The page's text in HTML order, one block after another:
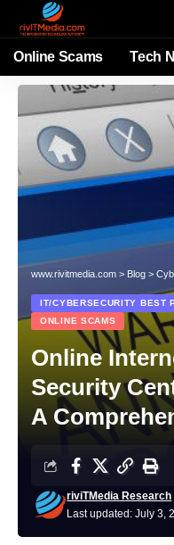
Online Scams Tech
www.rivitmedia.com > Blog >
IT/CYBERSECURITY BEST
ONLINE SCAMS
Online
Security
A
Last updated: July 3,
riviTMedia Research